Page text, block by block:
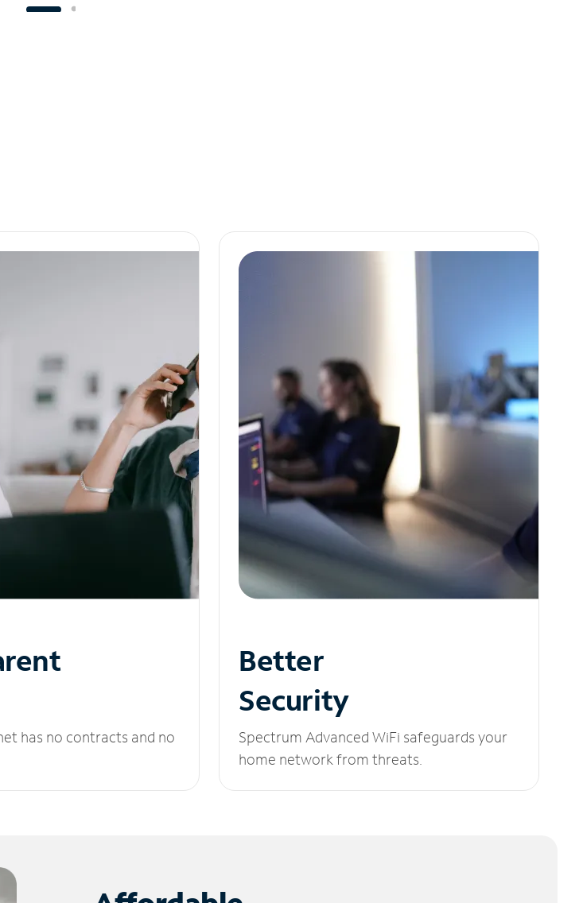
has no contracts and no
Better
Security
Spectrum Advanced WiFi safeguards your
home network from threats.